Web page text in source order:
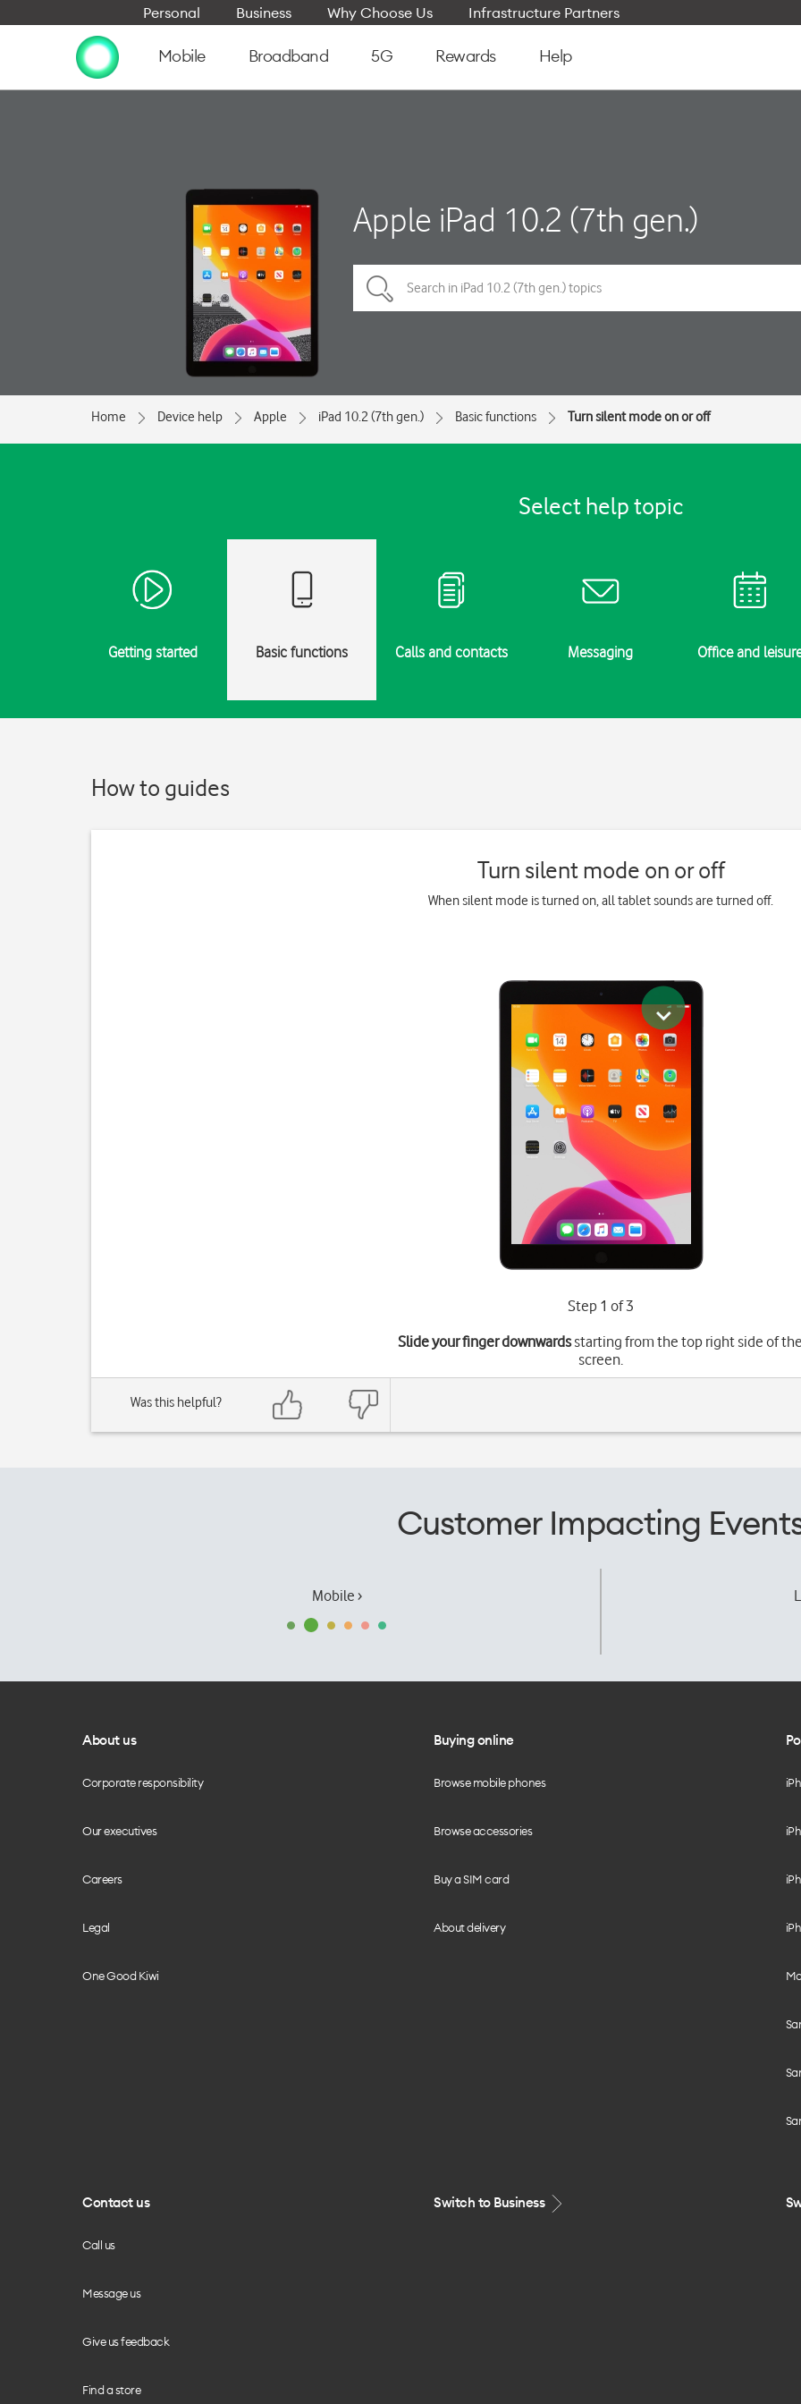
Personal Business Why Choose Us Infrastructure Partners
Mobile Broadband 5G Rewards Help
Apple iPad 10.2 (7th gen.)
Home Device help Apple iPad 10.2 (7th gen.) Basic functions Turn silent mode on or off
Select help topic
Getting started Basic functions Calls and contacts Messaging Office and
How to guides
Turn silent mode on or off
When silent mode is turned on, all tablet sounds are turned off.
Step 1 of 3
Slide your finger downwardsstarting from the top right side of the
screen.
Was this helpful?
Customer Impacting
Mobile ›
About us
Corporate responsibility
Our executives
Careers
Legal
One Good Kiwi
Buying online
Browse mobile phones
Browse accessories
Buy a SIM card
About delivery
Contact us
Call us
Message us
Give us feedback
Find a store
Switch to Business